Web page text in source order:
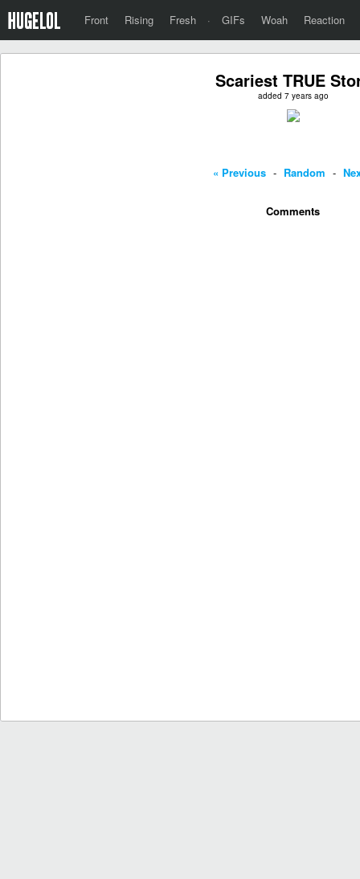
Front Rising Fresh · GIFs Woah Reaction
Scariest TRUE
added 7 years ago
« Previous - Random -
Comments